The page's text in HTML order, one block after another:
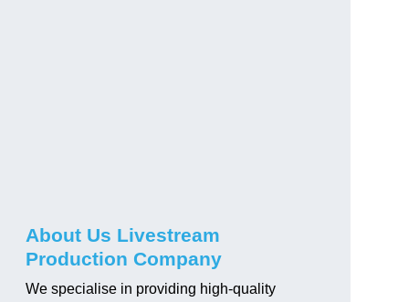
About Us Livestream
Production Company
We specialise in providing high-quality